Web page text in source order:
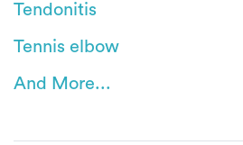
Tendonitis
Tennis elbow
And More...